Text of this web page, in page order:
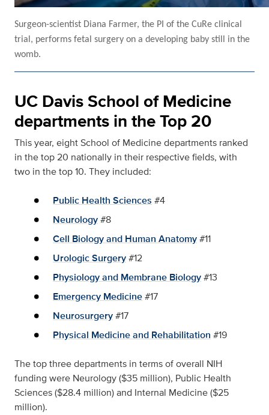
Surgeon-scientist Diana Farmer, the PI of the CuRe clinical
trial, performs fetal surgery on a developing baby still in the
womb.
UC Davis School of Medicine
departments in the Top 20
This year, eight School of Medicine departments ranked
in the top 20 nationally in their respective fields, with
two in the top 10. They included:
Public Health Sciences #4
Neurology#8
Cell Biology and Human Anatomy#11
Urologic Surgery#12
Physiology and Membrane Biology#13
Emergency Medicine#17
Neurosurgery#17
Physical Medicine and Rehabilitation #19
The top three departments in terms of overall NIH
funding were Neurology ($35 million), Public Health
Sciences ($28.4 million) and Internal Medicine ($25
million).